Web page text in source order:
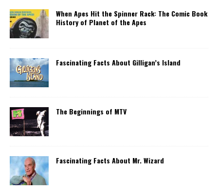
When Apes Hit the Spinner Rack: The Comic Book
History of Planet of the Apes
Fascinating Facts About Gilligan’s Island
The Beginnings of MTV
Fascinating Facts About Mr. Wizard